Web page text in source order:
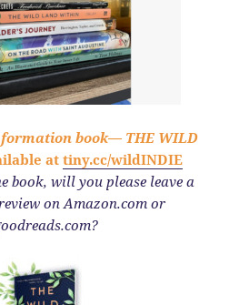
book— THE WILD
attiny.cc/wildINDIE
book, will you please leave a
on Amazon.com or